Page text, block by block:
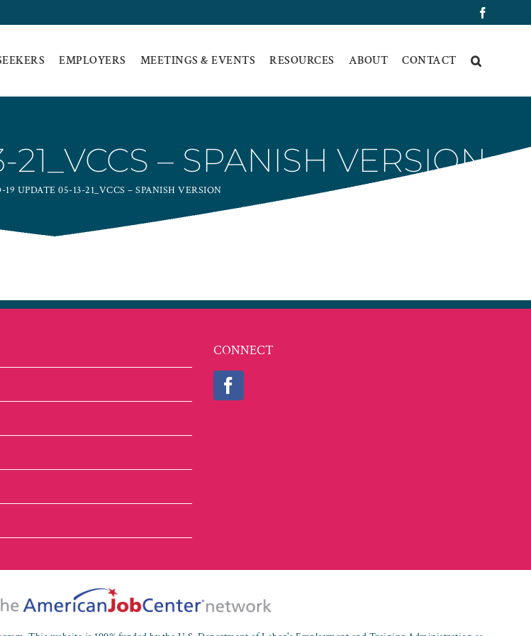
EMPLOYERS MEETINGS & EVENTS RESOURCES ABOUT CONTACT
– SPANISH VERSION
19 UPDATE 05-13-21_VCCS – SPANISH VERSION
CONNECT